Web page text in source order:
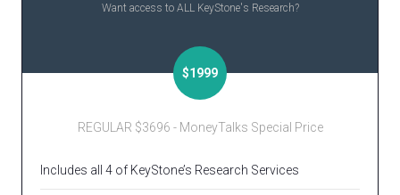
Want access to ALL KeyStone's Research?
$1999
REGULAR $3696 - MoneyTalks Special Price
Includes all 4 of KeyStone’s Research Services